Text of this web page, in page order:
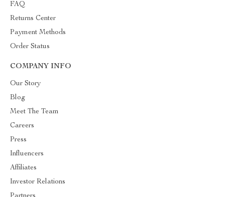
FAQ
Returns Center
Payment Methods
Order Status
COMPANY INFO
Our Story
Blog
Meet The Team
Careers
Press
Influencers
Affiliates
Investor Relations